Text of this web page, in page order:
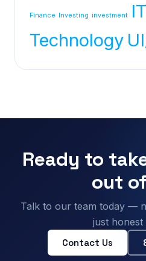
Finance Investing investment
Technology
Ready to
out
Talk to our team today —
just honest
Contact Us